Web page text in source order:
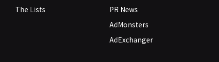
The Lists
PR News
AdMonsters
AdExchanger